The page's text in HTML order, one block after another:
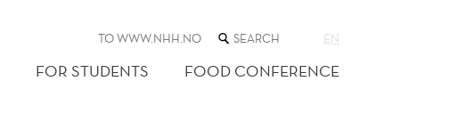
TO WWW.NHH.NO SEARCH
THE
WEB
SITE
EN
FOR STUDENTS FOOD CONFERENCE